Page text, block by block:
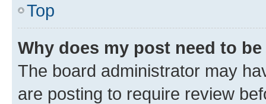
Top
Why does my post need to
The board administrator may
are posting to require review